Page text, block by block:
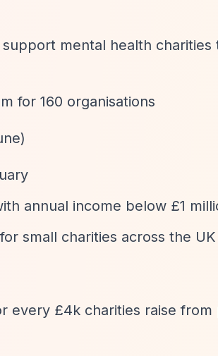
mental health
for 160 organisations
annual income below £1
small charities across the UK
every £4k charities raise from